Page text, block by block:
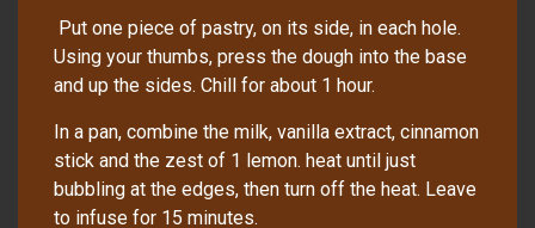
Put one piece of pastry, on its side, in each hole.
Using your thumbs, press the dough into the base
and up the sides. Chill for about 1 hour.
In a pan, combine the milk, vanilla extract, cinnamon
stick and the zest of 1 lemon. heat until just
bubbling at the edges, then turn off the heat. Leave
to infuse for 15 minutes.